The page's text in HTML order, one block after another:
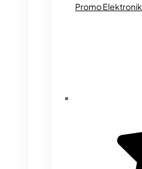
Promo Elektronik